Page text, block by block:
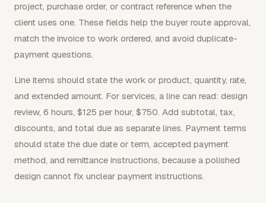
project, purchase order, or contract reference when the
client uses one. These fields help the buyer route approval,
match the invoice to work ordered, and avoid duplicate-
payment questions.
Line items should state the work or product, quantity, rate,
and extended amount. For services, a line can read: design
review, 6 hours, $125 per hour, $750. Add subtotal, tax,
discounts, and total due as separate lines. Payment terms
should state the due date or term, accepted payment
method, and remittance instructions, because a polished
design cannot fix unclear payment instructions.